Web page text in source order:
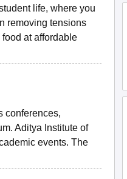
life, where you
removing tensions
at affordable
conferences,
Aditya Institute of
events. The